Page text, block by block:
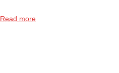
Read more